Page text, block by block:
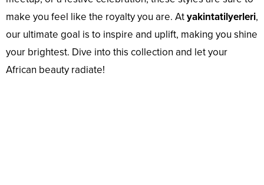
make you feel like the royalty you are. Atyakintatilyerleri,
our ultimate goal is to inspire and uplift, making you shine
your brightest. Dive into this collection and let your
African beauty radiate!